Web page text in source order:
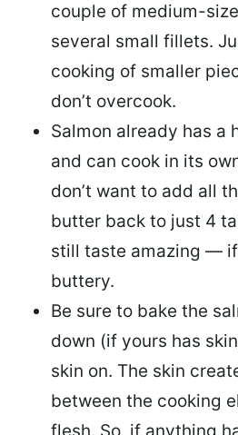
couple of medium-
several small fillets.
cooking of smaller
don’t overcook.
Salmon already has a
and can cook in its
don’t want to add all
butter back to just 4
still taste amazing —
buttery.
Be sure to bake the
down (if yours has
skin on. The skin
between the cooking